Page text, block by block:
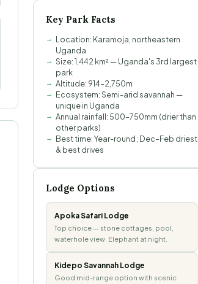
Key Park Facts
Location: Karamoja, northeastern
Uganda
Size: 1,442 km² — Uganda's 3rd largest
park
Altitude: 914–2,750m
Ecosystem: Semi-arid savannah —
unique in Uganda
Annual rainfall: 500–750mm (drier than
other parks)
Best time: Year-round; Dec–Feb driest
& best drives
Lodge Options
Apoka Safari Lodge
Top choice — stone cottages, pool,
waterhole view. Elephant at night.
Kidepo Savannah Lodge
Good mid-range option with scenic